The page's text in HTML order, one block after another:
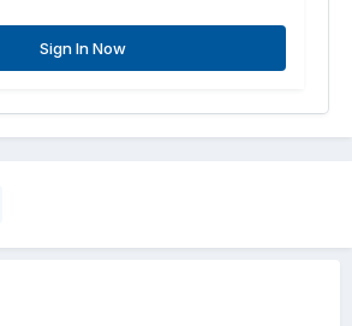
Sign In Now